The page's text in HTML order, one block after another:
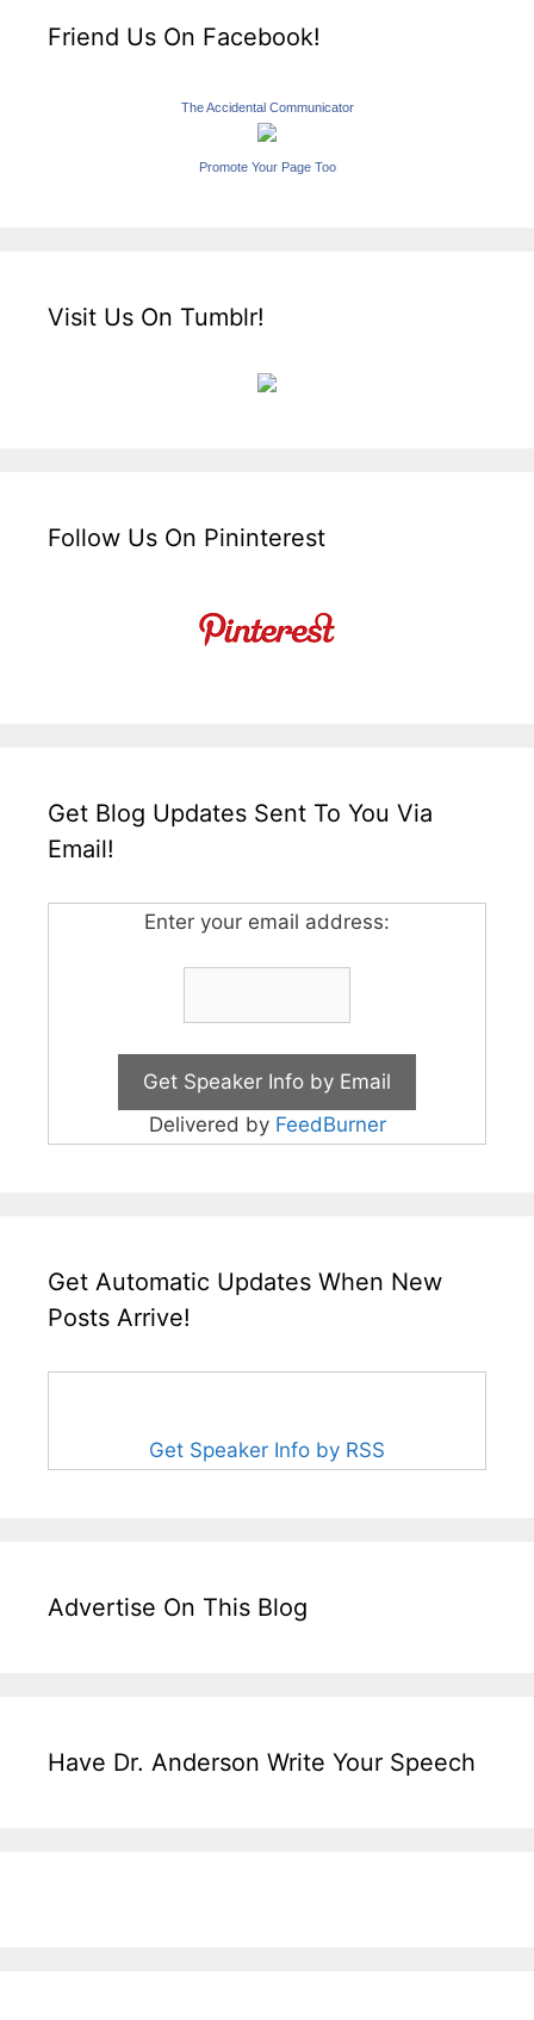
Friend Us On Facebook!
The Accidental Communicator
Promote Your Page Too
Visit Us On Tumblr!
Follow Us On Pininterest
Get Blog Updates Sent To You Via
Email!
Enter your email address:
Delivered by FeedBurner
Get Automatic Updates When New
Posts Arrive!
Get Speaker Info by RSS
Advertise On This Blog
Have Dr. Anderson Write Your Speech